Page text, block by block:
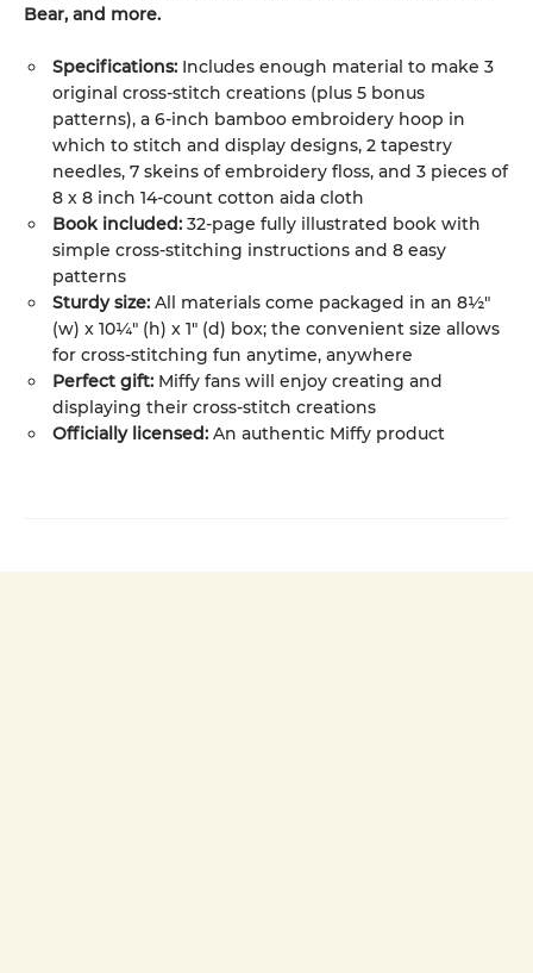
Bear, and more.
Specifications: Includes enough material to make 3
original cross-stitch creations (plus 5 bonus
patterns), a 6-inch bamboo embroidery hoop in
which to stitch and display designs, 2 tapestry
needles, 7 skeins of embroidery floss, and 3 pieces of
8 x 8 inch 14-count cotton aida cloth
Book included: 32-page fully illustrated book with
simple cross-stitching instructions and 8 easy
patterns
Sturdy size: All materials come packaged in an 8½"
(w) x 10¼" (h) x 1" (d) box; the convenient size allows
for cross-stitching fun anytime, anywhere
Perfect gift: Miffy fans will enjoy creating and
displaying their cross-stitch creations
Officially licensed: An authentic Miffy product